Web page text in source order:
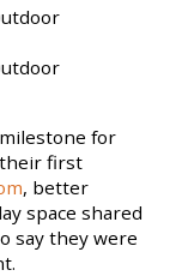
for
first
, better
space shared
say they were